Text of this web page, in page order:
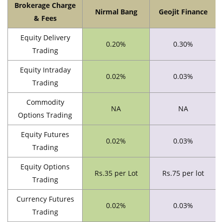
Brokerage Charge
& Fees
Nirmal Bang Geojit Finance
Equity Delivery
Trading
0.20% 0.30%
Equity Intraday
Trading
0.02% 0.03%
Commodity
Options Trading
NA NA
Equity Futures
Trading
0.02% 0.03%
Equity Options
Trading
Rs.35 per Lot Rs.75 per lot
Currency Futures
Trading
0.02% 0.03%